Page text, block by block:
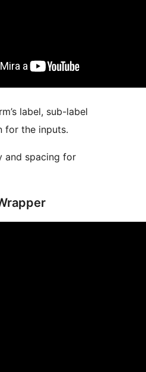
label, sub-label
for the inputs.
and spacing for